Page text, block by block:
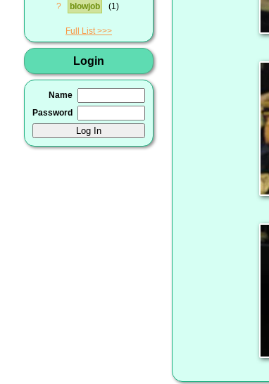
?
blowjob 1
Full List
Login
Name
Password